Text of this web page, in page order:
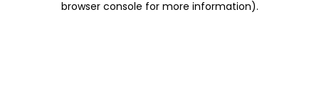
browser console for more information).